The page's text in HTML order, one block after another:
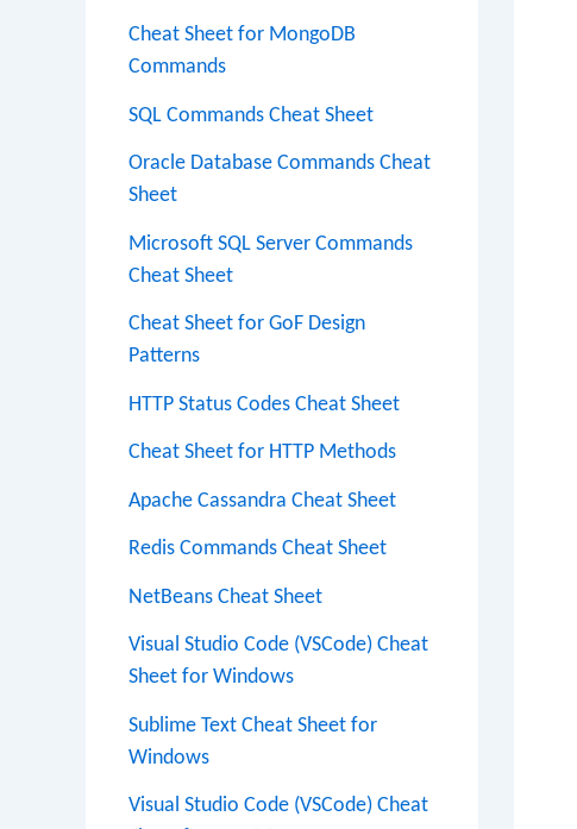
Cheat Sheet for MongoDB
Commands
SQL Commands Cheat Sheet
Oracle Database Commands Cheat
Sheet
Microsoft SQL Server Commands
Cheat Sheet
Cheat Sheet for GoF Design
Patterns
HTTP Status Codes Cheat Sheet
Cheat Sheet for HTTP Methods
Apache Cassandra Cheat Sheet
Redis Commands Cheat Sheet
NetBeans Cheat Sheet
Visual Studio Code (VSCode) Cheat
Sheet for Windows
Sublime Text Cheat Sheet for
Windows
Visual Studio Code (VSCode) Cheat